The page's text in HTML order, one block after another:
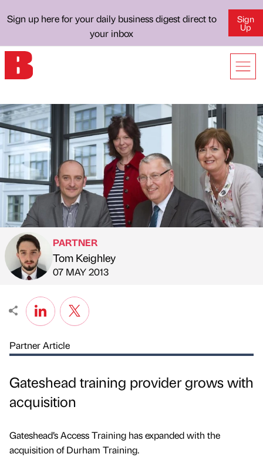
Sign up here for your daily business digest direct to
your inbox
Sign
Up
Published by
PARTNER
Tom Keighley
on
07 MAY 2013
Partner Article
Gateshead training provider grows with
acquisition
Gateshead’s Access Training has expanded with the
acquisition of Durham Training.